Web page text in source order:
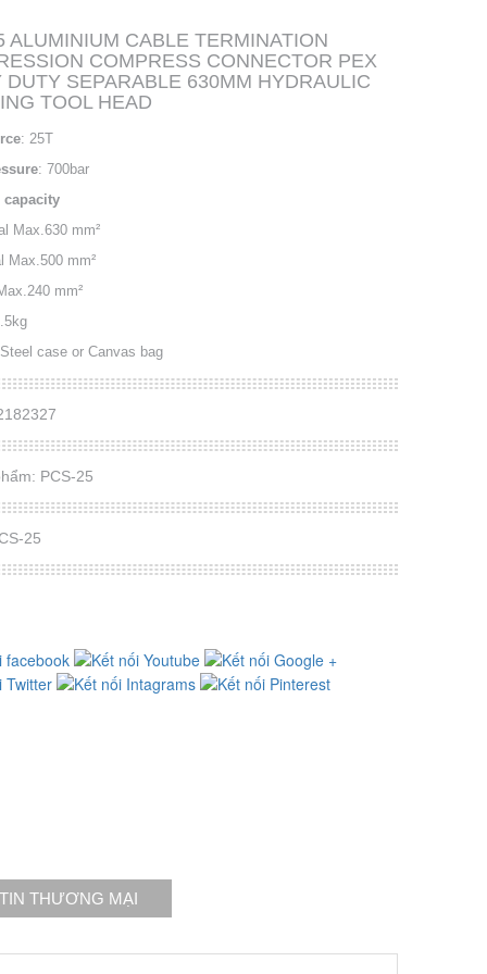
ALUMINIUM CABLE TERMINATION
COMPRESS CONNECTOR PEX
DUTY SEPARABLE 630MM HYDRAULIC
TOOL HEAD
: 25T
: 700bar
Max.630 mm²
Max.500 mm²
mm²
case or Canvas bag
PCS-25
25
THƯƠNG MẠI